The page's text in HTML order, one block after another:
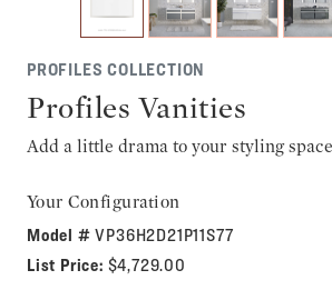
PROFILES COLLECTION
Profiles Vanities
Add a little drama to your styling
Your Configuration
Model #VP36H2D21P11S77
List Price: $4,729.00